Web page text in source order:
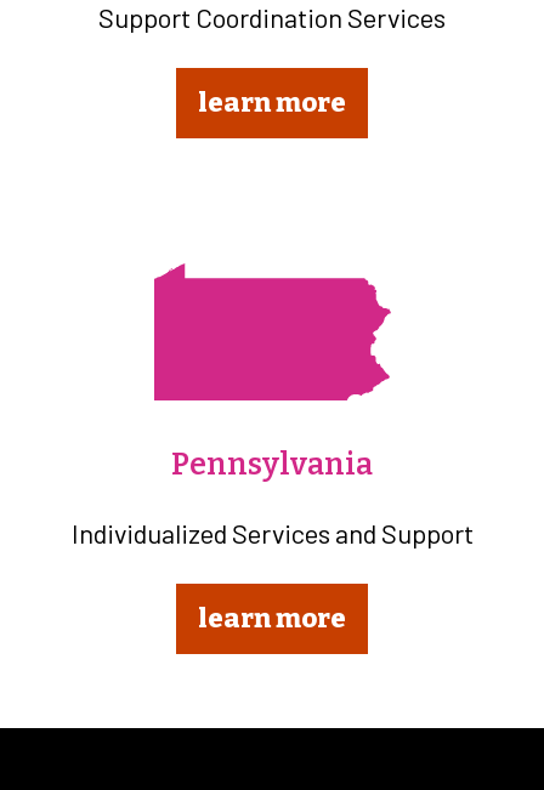
Support Coordination Services
learn more
Pennsylvania
Individualized Services and Support
learn more